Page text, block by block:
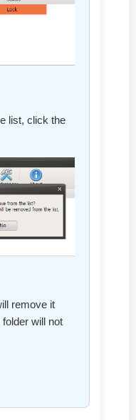
list, click the
remove it
will not